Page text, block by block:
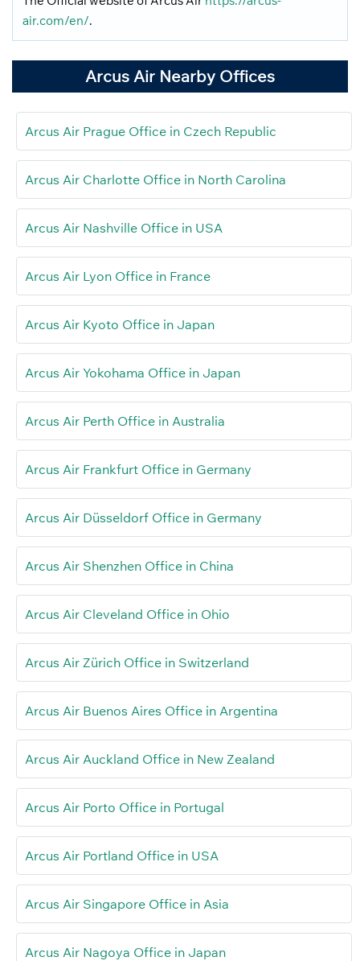
air.com/en/.
Arcus Air Nearby Offices
Arcus Air Prague Office in Czech Republic
Arcus Air Charlotte Office in North Carolina
Arcus Air Nashville Office in USA
Arcus Air Lyon Office in France
Arcus Air Kyoto Office in Japan
Arcus Air Yokohama Office in Japan
Arcus Air Perth Office in Australia
Arcus Air Frankfurt Office in Germany
Arcus Air Düsseldorf Office in Germany
Arcus Air Shenzhen Office in China
Arcus Air Cleveland Office in Ohio
Arcus Air Zürich Office in Switzerland
Arcus Air Buenos Aires Office in Argentina
Arcus Air Auckland Office in New Zealand
Arcus Air Porto Office in Portugal
Arcus Air Portland Office in USA
Arcus Air Singapore Office in Asia
Arcus Air Nagoya Office in Japan